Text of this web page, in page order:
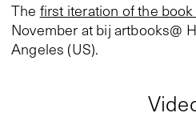
The first iteration of the
November at bij artbooks@
Angeles (US).